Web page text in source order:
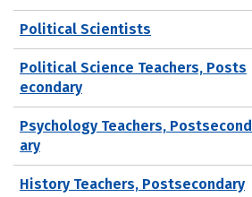
Political Scientists
Political Science Teachers, Posts
econdary
Psychology Teachers, Postsecond
ary
History Teachers, Postsecondary